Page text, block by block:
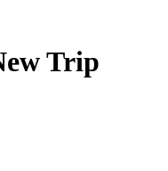
Trip